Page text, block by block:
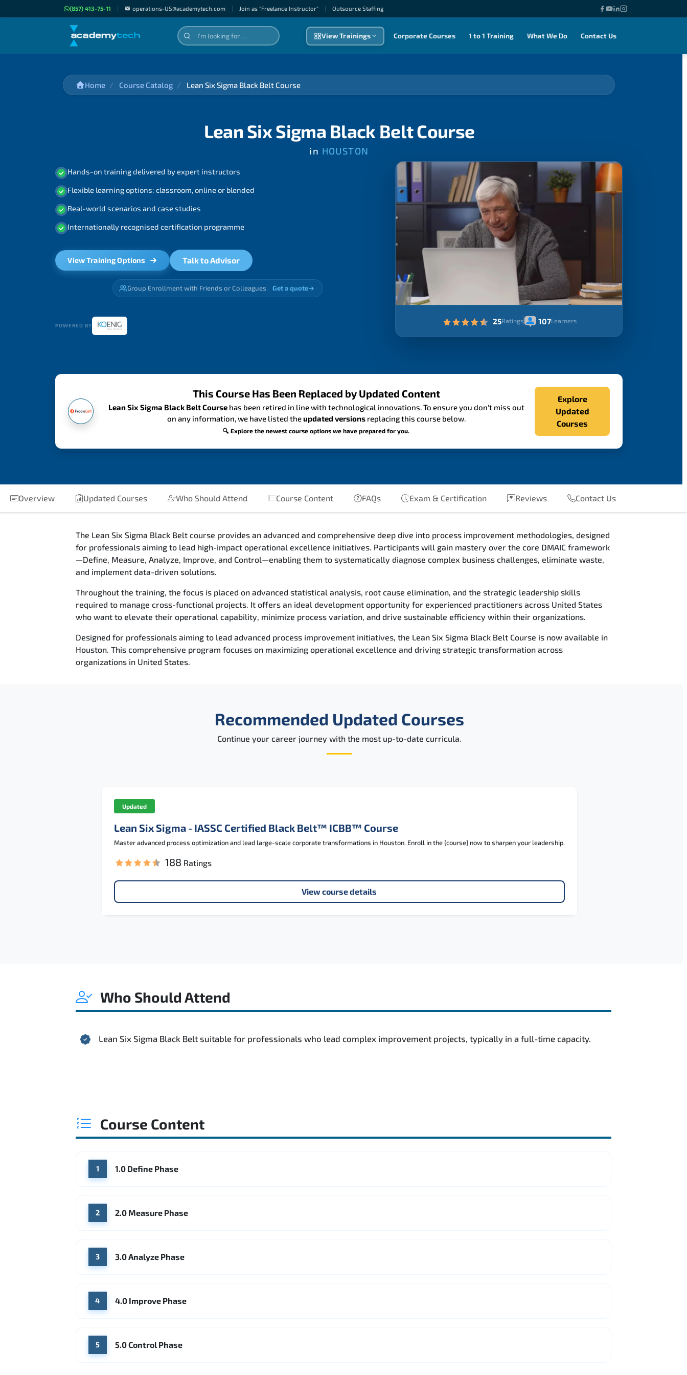
(857) 413-75-11 | operations-US@academytech.com | Join as "Freelance Instructor" | Outsource Staffıng
View Trainings Corporate Courses 1 to 1 Training What We Do Contact Us
Home Course Catalog Lean Six Sigma Black Belt Course
Lean Six Sigma Black Belt Course
in HOUSTON
Hands-on training delivered by expert instructors
Flexible learning options: classroom, online or blended
Real-world scenarios and case studies
Internationally recognised certification programme
View Training Options Talk to Advisor
Group Enrollment with Friends or Colleagues Get a quote
POWERED BY 25Ratings 107Learners
This Course Has Been Replaced by Updated Content
Lean Six Sigma Black Belt Coursehas been retired in line with technological innovations. To ensure you don't miss out
on any information, we have listed theupdated versionsreplacing this course below.
🔍 Explore the newest course options we have prepared for you.
Explore
Updated
Courses
Overview Updated Courses Who Should Attend Course Content FAQs Exam & Certification Reviews Contact Us
The Lean Six Sigma Black Belt course provides an advanced and comprehensive deep dive into process improvement methodologies, designed
for professionals aiming to lead high-impact operational excellence initiatives. Participants will gain mastery over the core DMAIC framework
—Define, Measure, Analyze, Improve, and Control—enabling them to systematically diagnose complex business challenges, eliminate waste,
and implement data-driven solutions.
Throughout the training, the focus is placed on advanced statistical analysis, root cause elimination, and the strategic leadership skills
required to manage cross-functional projects. It offers an ideal development opportunity for experienced practitioners across United States
who want to elevate their operational capability, minimize process variation, and drive sustainable efficiency within their organizations.
Designed for professionals aiming to lead advanced process improvement initiatives, the Lean Six Sigma Black Belt Course is now available in
Houston. This comprehensive program focuses on maximizing operational excellence and driving strategic transformation across
organizations in United States.
Recommended Updated Courses
Continue your career journey with the most up-to-date curricula.
Updated
Lean Six Sigma - IASSC Certified Black Belt™ ICBB™ Course
Master advanced process optimization and lead large-scale corporate transformations in Houston. Enroll in the {course} now to sharpen your leadership.
188 Ratings
View course details
Who Should Attend
Lean Six Sigma Black Belt suitable for professionals who lead complex improvement projects, typically in a full-time capacity.
Course Content
1 1.0 Define Phase
2 2.0 Measure Phase
3 3.0 Analyze Phase
4 4.0 Improve Phase
5 5.0 Control Phase